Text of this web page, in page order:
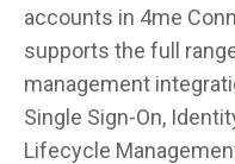
accounts in 4me
supports the full
management
Single Sign-On,
Lifecycle